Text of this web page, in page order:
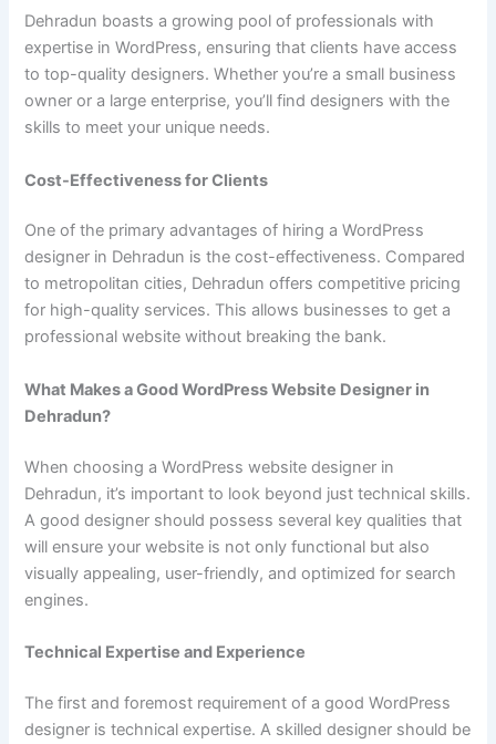
Dehradun boasts a growing pool of professionals with
expertise in WordPress, ensuring that clients have access
to top-quality designers. Whether you’re a small business
owner or a large enterprise, you’ll find designers with the
skills to meet your unique needs.
Cost-Effectiveness for Clients
One of the primary advantages of hiring a WordPress
designer in Dehradun is the cost-effectiveness. Compared
to metropolitan cities, Dehradun offers competitive pricing
for high-quality services. This allows businesses to get a
professional website without breaking the bank.
What Makes a Good WordPress Website Designer in
Dehradun?
When choosing a WordPress website designer in
Dehradun, it’s important to look beyond just technical skills.
A good designer should possess several key qualities that
will ensure your website is not only functional but also
visually appealing, user-friendly, and optimized for search
engines.
Technical Expertise and Experience
The first and foremost requirement of a good WordPress
designer is technical expertise. A skilled designer should be